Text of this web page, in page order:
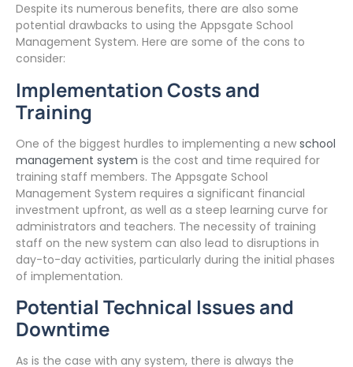
Despite its numerous benefits, there are also some
potential drawbacks to using the Appsgate School
Management System. Here are some of the cons to
consider:
Implementation Costs and
Training
One of the biggest hurdles to implementing a new school
management system is the cost and time required for
training staff members. The Appsgate School
Management System requires a significant financial
investment upfront, as well as a steep learning curve for
administrators and teachers. The necessity of training
staff on the new system can also lead to disruptions in
day-to-day activities, particularly during the initial phases
of implementation.
Potential Technical Issues and
Downtime
As is the case with any system, there is always the